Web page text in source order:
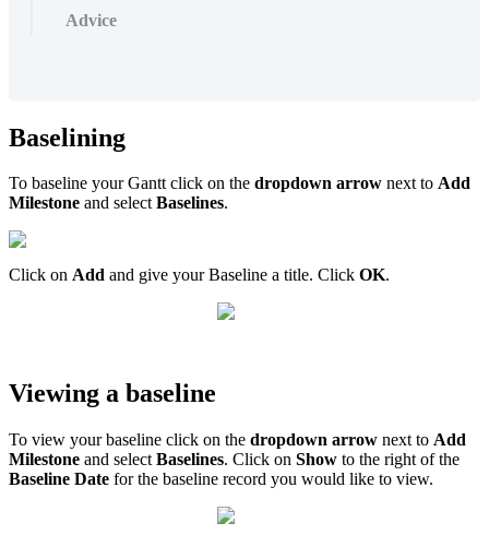
Advice
Baselining
To baseline your Gantt click on the dropdown arrow next to Add
Milestone and selectBaselines.
Click on Add and give your Baseline a title. Click OK.
Viewing a baseline
To view your baseline click on the dropdown arrow next to Add
Milestone and select Baselines. Click on Show to the right of the
Baseline Date for the baseline record you would like to view.